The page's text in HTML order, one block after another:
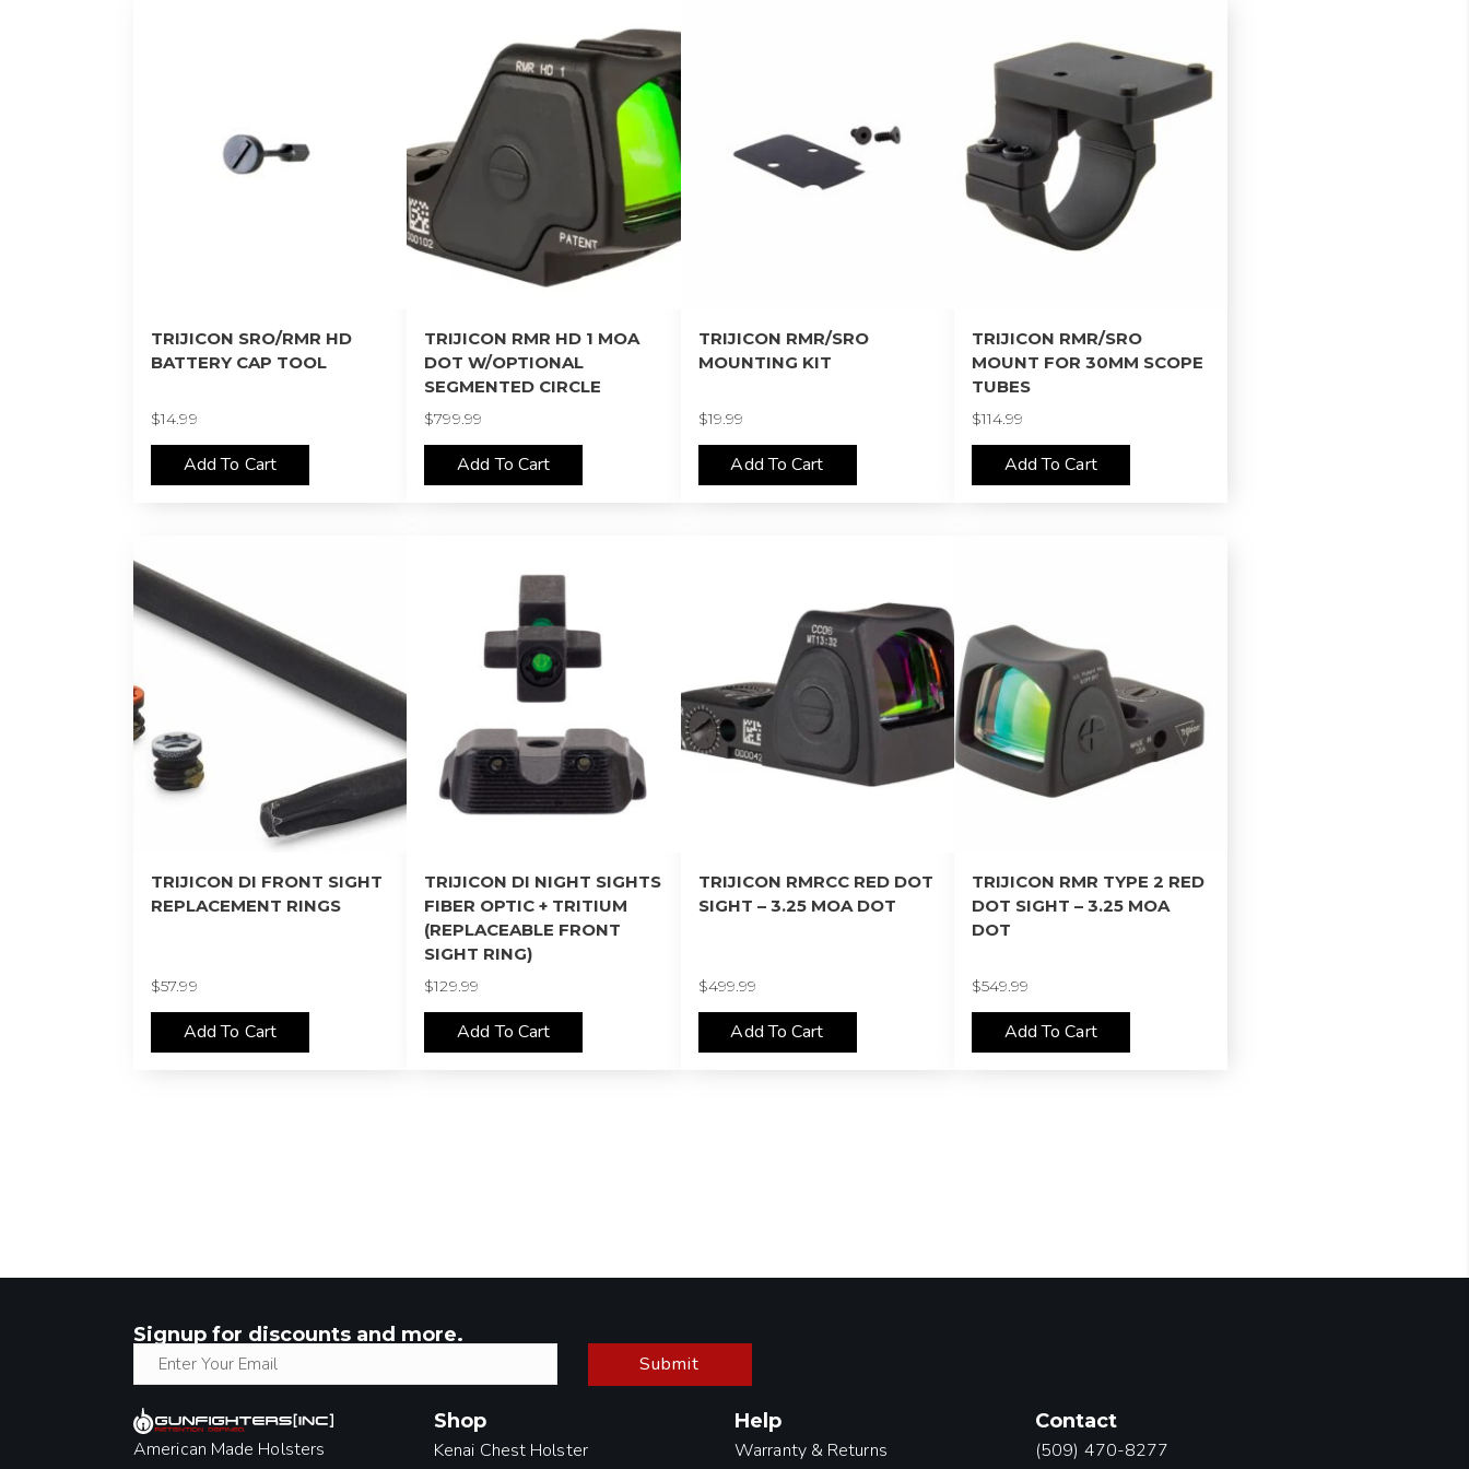
TRIJICON SRO/RMR HD
BATTERY CAP TOOL
$14.99
Add To Cart
TRIJICON RMR HD 1 MOA
DOT W/OPTIONAL
SEGMENTED CIRCLE
$799.99
Add To Cart
TRIJICON RMR/SRO
MOUNTING KIT
$19.99
Add To Cart
TRIJICON RMR/SRO
MOUNT FOR 30MM SCOPE
TUBES
$114.99
Add To Cart
TRIJICON DI FRONT SIGHT
REPLACEMENT RINGS
$57.99
Add To Cart
TRIJICON DI NIGHT SIGHTS
FIBER OPTIC + TRITIUM
(REPLACEABLE FRONT
SIGHT RING)
$129.99
Add To Cart
TRIJICON RMRCC RED DOT
SIGHT – 3.25 MOA DOT
$499.99
Add To Cart
TRIJICON RMR TYPE 2 RED
DOT SIGHT – 3.25 MOA
DOT
$549.99
Add To Cart
Signup for discounts and more.
Submit
American Made Holsters
Shop
Kenai Chest Holster
Help
Warranty & Returns
Contact
(509) 470-8277